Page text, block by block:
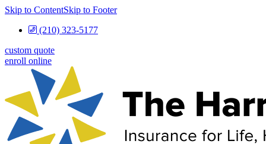
Skip to ContentSkip to Footer
(210) 323-5177
custom quote
enroll online